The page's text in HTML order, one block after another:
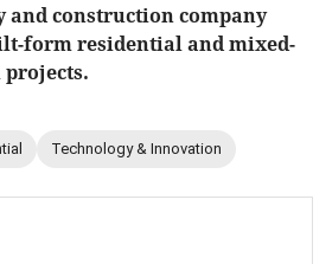
and construction company
form residential and mixed-
Technology & Innovation